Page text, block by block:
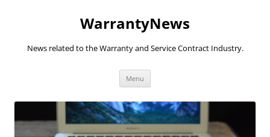
WarrantyNews
News related to the Warranty and Service Contract Industry.
Menu